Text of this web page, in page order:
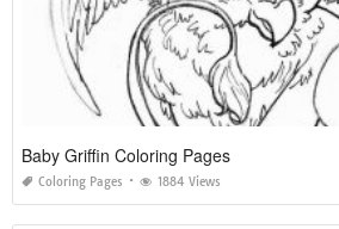
Baby Griffin Coloring Pages
Coloring Pages 1884 Views